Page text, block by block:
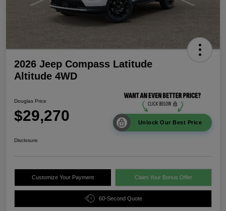
2026 Jeep Compass Latitude
Altitude 4WD
Douglas Price
$29,270 Unlock Our Best Price
Disclosure
Customize Your Payment Claim Your Bonus Offer
60-Second Quote